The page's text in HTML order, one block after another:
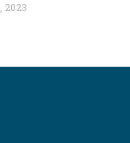
2023